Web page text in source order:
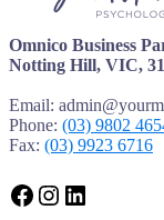
Omnico Business
Notting Hill, VIC,
Email:
Phone: (03) 9802
Fax: (03) 9923 6716
Facebook
Instagram
LinkedIn